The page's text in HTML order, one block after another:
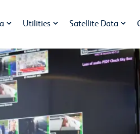
Utilities Satellite Data